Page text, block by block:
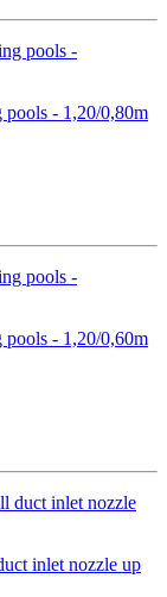
pools - 1,20/0,80m
pools - 1,20/0,60m
inlet nozzle up